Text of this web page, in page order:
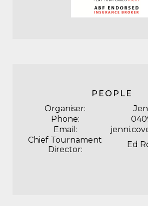
PEOPLE
Organiser:
Phone:
Email:
Chief Tournament
Director:
Ed